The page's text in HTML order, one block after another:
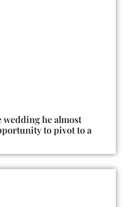
wedding he almost
to pivot to a